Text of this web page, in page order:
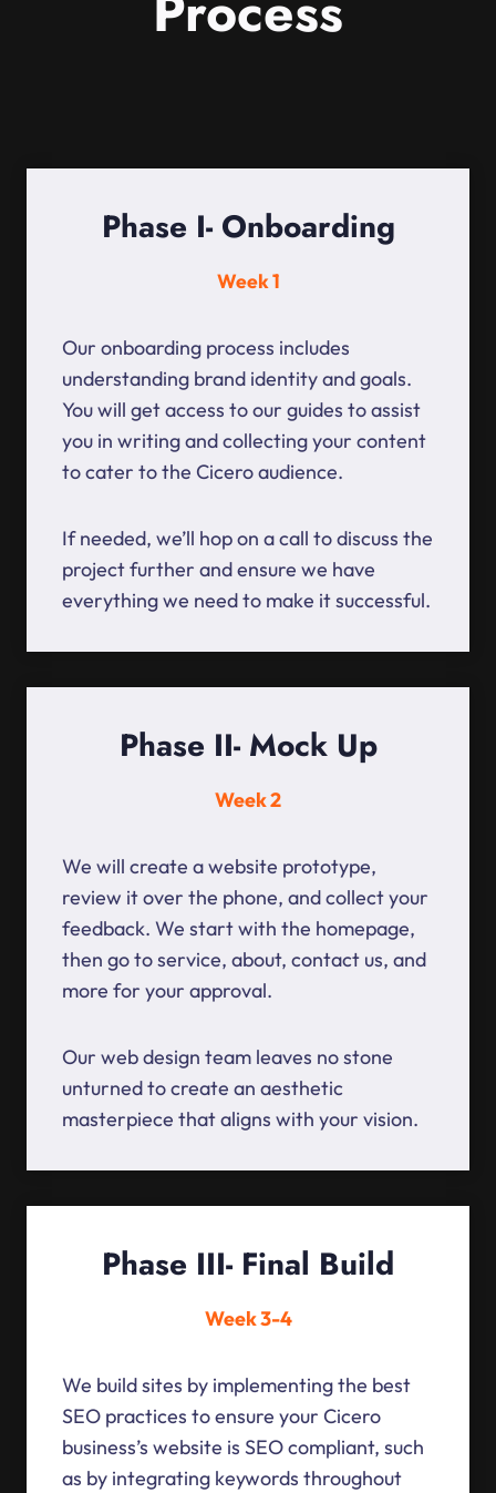
Phase I- Onboarding
Week 1
Our onboarding process includes
understanding brand identity and goals.
You will get access to our guides to assist
you in writing and collecting your content
to cater to the Cicero audience.
If needed, we’ll hop on a call to discuss the
project further and ensure we have
everything we need to make it successful.
Phase II- Mock Up
Week 2
We will create a website prototype,
review it over the phone, and collect your
feedback. We start with the homepage,
then go to service, about, contact us, and
more for your approval.
Our web design team leaves no stone
unturned to create an aesthetic
masterpiece that aligns with your vision.
Phase III- Final Build
Week 3-4
We build sites by implementing the best
SEO practices to ensure your Cicero
business’s website is SEO compliant, such
as by integrating keywords throughout